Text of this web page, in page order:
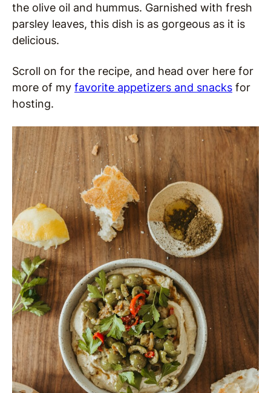
the olive oil and hummus. Garnished with fresh
parsley leaves, this dish is as gorgeous as it is
delicious.
Scroll on for the recipe, and head over here for
more of my favorite appetizers and snacks for
hosting.